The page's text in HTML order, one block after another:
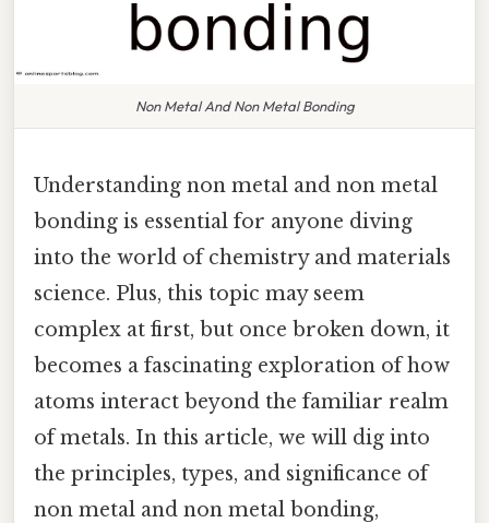
Non Metal And Non Metal Bonding
Understanding non metal and non metal
bonding is essential for anyone diving
into the world of chemistry and materials
science. Plus, this topic may seem
complex at first, but once broken down, it
becomes a fascinating exploration of how
atoms interact beyond the familiar realm
of metals. In this article, we will dig into
the principles, types, and significance of
non metal and non metal bonding,